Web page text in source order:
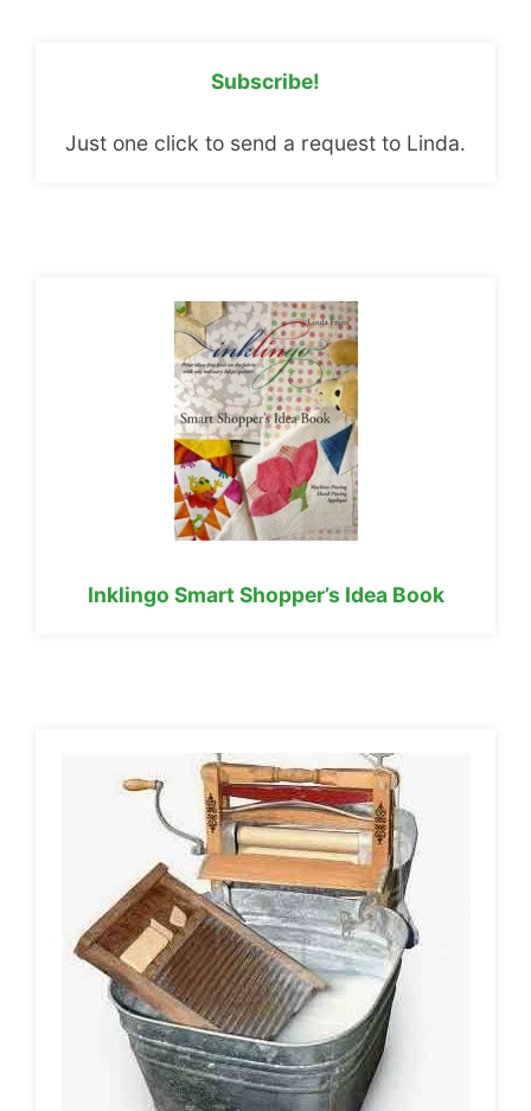
Subscribe!
Just one click to send a request to Linda.
Inklingo Smart Shopper’s Idea Book